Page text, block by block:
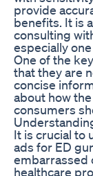
provide
benefits. It is
consulting
especially
One of the
that they are
concise
about how
consumers
It is crucial to
ads for ED
embarrassed
healthcare